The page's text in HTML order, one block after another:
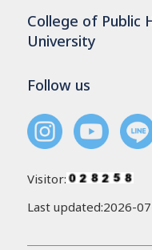
College of Public
University
Follow us
Visitor:
Last updated:2026-